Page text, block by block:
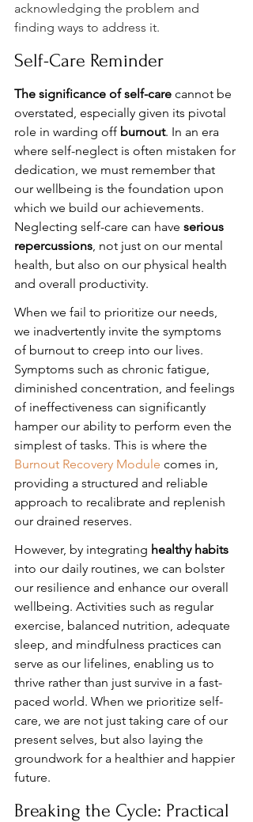
acknowledging the problem and
finding ways to address it.
Self-Care Reminder
The significance of self-care cannot be
overstated, especially given its pivotal
role in warding off burnout. In an era
where self-neglect is often mistaken for
dedication, we must remember that
our wellbeing is the foundation upon
which we build our achievements.
Neglecting self-care can have serious
repercussions, not just on our mental
health, but also on our physical health
and overall productivity.
When we fail to prioritize our needs,
we inadvertently invite the symptoms
of burnout to creep into our lives.
Symptoms such as chronic fatigue,
diminished concentration, and feelings
of ineffectiveness can significantly
hamper our ability to perform even the
simplest of tasks. This is where the
Burnout Recovery Module comes in,
providing a structured and reliable
approach to recalibrate and replenish
our drained reserves.
However, by integrating healthy habits
into our daily routines, we can bolster
our resilience and enhance our overall
wellbeing. Activities such as regular
exercise, balanced nutrition, adequate
sleep, and mindfulness practices can
serve as our lifelines, enabling us to
thrive rather than just survive in a fast-
paced world. When we prioritize self-
care, we are not just taking care of our
present selves, but also laying the
groundwork for a healthier and happier
future.
Breaking the Cycle: Practical